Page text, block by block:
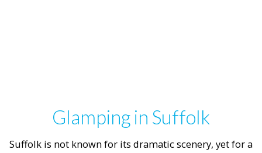
Glamping in Suffolk
Suffolk is not known for its dramatic scenery, yet for a